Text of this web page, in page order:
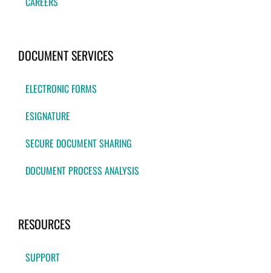
DOCUMENT SERVICES
ELECTRONIC FORMS
ESIGNATURE
SECURE DOCUMENT SHARING
DOCUMENT PROCESS ANALYSIS
RESOURCES
SUPPORT